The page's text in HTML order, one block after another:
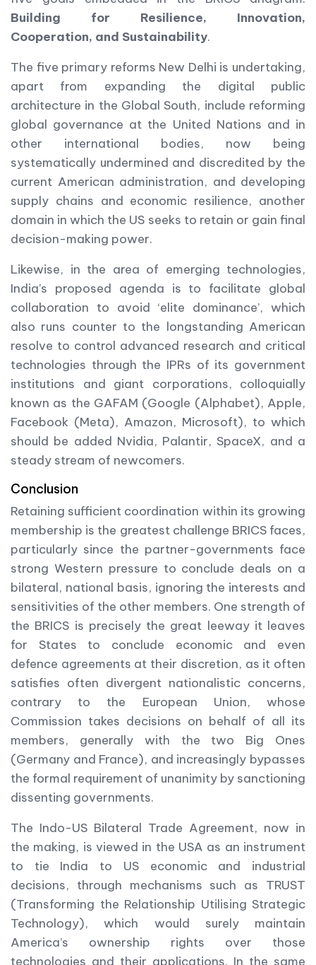
Building for Resilience, Innovation,
Cooperation, and Sustainability.
The five primary reforms New Delhi is undertaking,
apart from expanding the digital public
architecture in the Global South, include reforming
global governance at the United Nations and in
other international bodies, now being
systematically undermined and discredited by the
current American administration, and developing
supply chains and economic resilience, another
domain in which the US seeks to retain or gain final
decision-making power.
Likewise, in the area of emerging technologies,
India’s proposed agenda is to facilitate global
collaboration to avoid ‘elite dominance’, which
also runs counter to the longstanding American
resolve to control advanced research and critical
technologies through the IPRs of its government
institutions and giant corporations, colloquially
known as the GAFAM (Google (Alphabet), Apple,
Facebook (Meta), Amazon, Microsoft), to which
should be added Nvidia, Palantir, SpaceX, and a
steady stream of newcomers.
Conclusion
Retaining sufficient coordination within its growing
membership is the greatest challenge BRICS faces,
particularly since the partner-governments face
strong Western pressure to conclude deals on a
bilateral, national basis, ignoring the interests and
sensitivities of the other members. One strength of
the BRICS is precisely the great leeway it leaves
for States to conclude economic and even
defence agreements at their discretion, as it often
satisfies often divergent nationalistic concerns,
contrary to the European Union, whose
Commission takes decisions on behalf of all its
members, generally with the two Big Ones
(Germany and France), and increasingly bypasses
the formal requirement of unanimity by sanctioning
dissenting governments.
The Indo-US Bilateral Trade Agreement, now in
the making, is viewed in the USA as an instrument
to tie India to US economic and industrial
decisions, through mechanisms such as TRUST
(Transforming the Relationship Utilising Strategic
Technology), which would surely maintain
America’s ownership rights over those
technologies and their applications. In the same